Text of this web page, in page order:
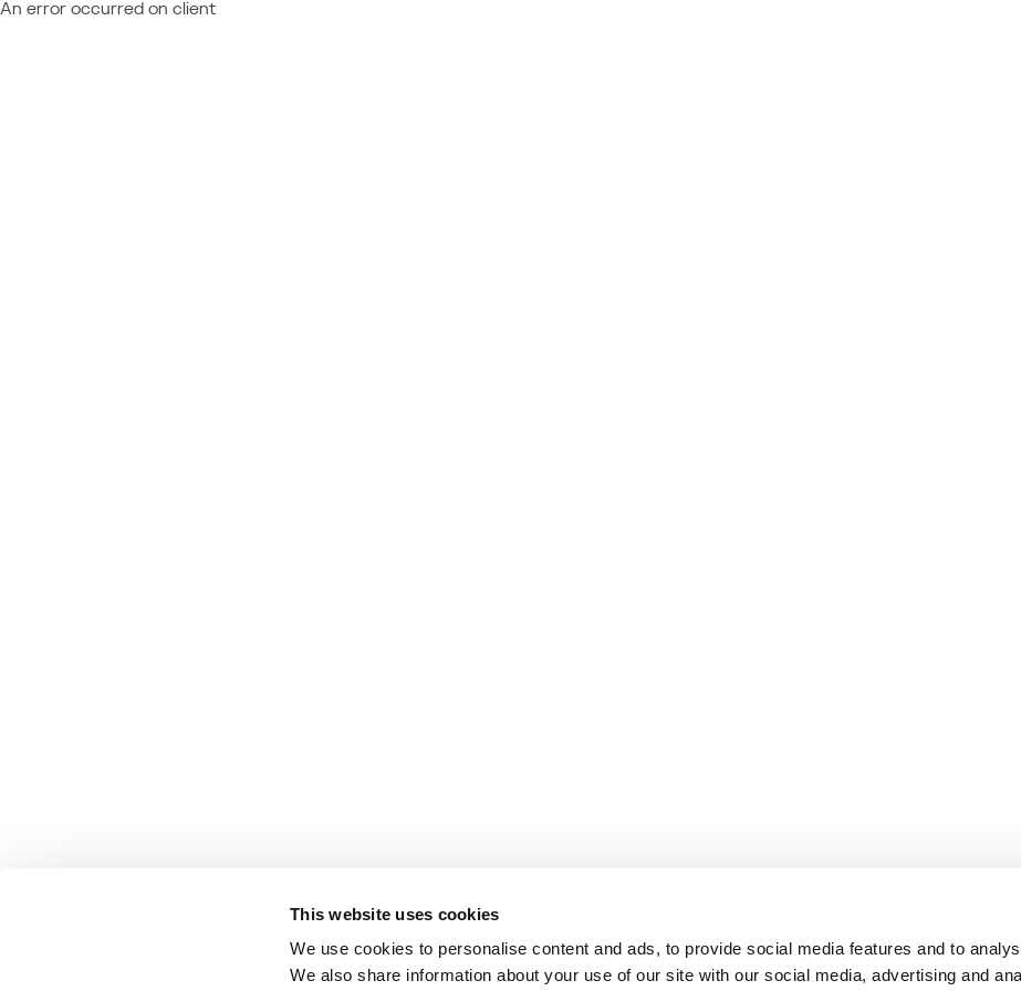
This website uses cookies
We use cookies to personalise content and ads, to provide social media features and to
We also share information about your use of our site with our social media, advertising and
An error occurred on client